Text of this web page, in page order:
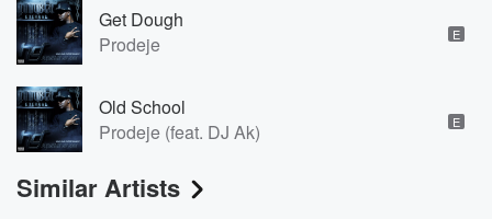
Get Dough
Prodeje
E
Old School
Prodeje (feat. DJ Ak)
E
Similar Artists